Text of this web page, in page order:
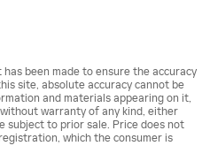
been made to ensure the accuracy
site, absolute accuracy cannot be
and materials appearing on it,
warranty of any kind, either
subject to prior sale. Price does not
which the consumer is